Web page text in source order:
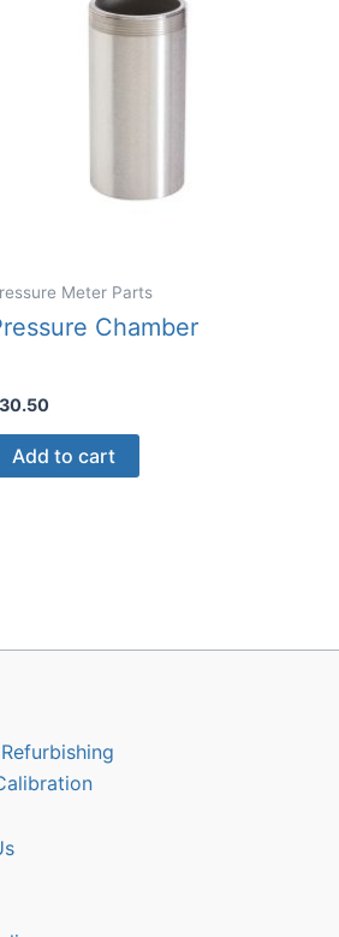
Meter Parts
Chamber
30.50
Add to cart